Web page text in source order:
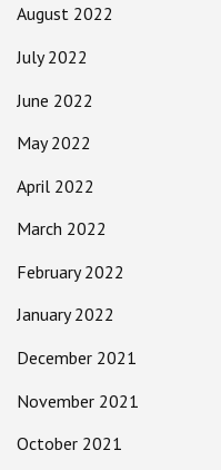
August 2022
July 2022
June 2022
May 2022
April 2022
March 2022
February 2022
January 2022
December 2021
November 2021
October 2021